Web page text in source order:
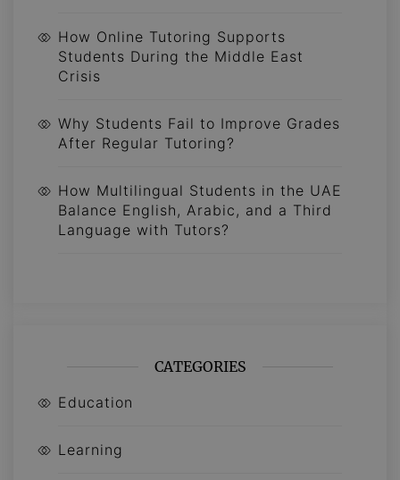
How Online Tutoring Supports
Students During the Middle East
Crisis
Why Students Fail to Improve Grades
After Regular Tutoring?
How Multilingual Students in the UAE
Balance English, Arabic, and a Third
Language with Tutors?
CATEGORIES
Education
Learning